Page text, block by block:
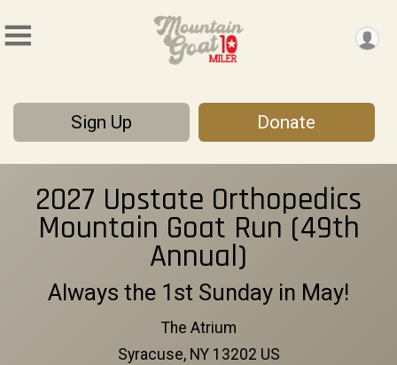
Sign Up Donate
2027 Upstate Orthopedics
Mountain Goat Run (49th
Annual)
Always the 1st Sunday in May!
The Atrium
Syracuse, NY 13202 US